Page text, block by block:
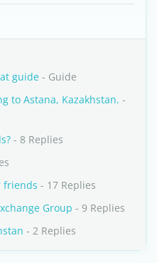
guide - Guide
to Astana, Kazakhstan. -
- 8 Replies
friends - 17 Replies
Group - 9 Replies
- 2 Replies